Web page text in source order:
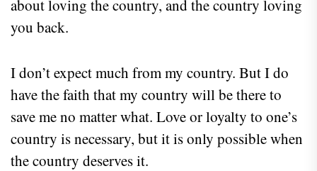
about loving the country, and the country loving
you back.
I don’t expect much from my country. But I do
have the faith that my country will be there to
save me no matter what. Love or loyalty to one’s
country is necessary, but it is only possible when
the country deserves it.